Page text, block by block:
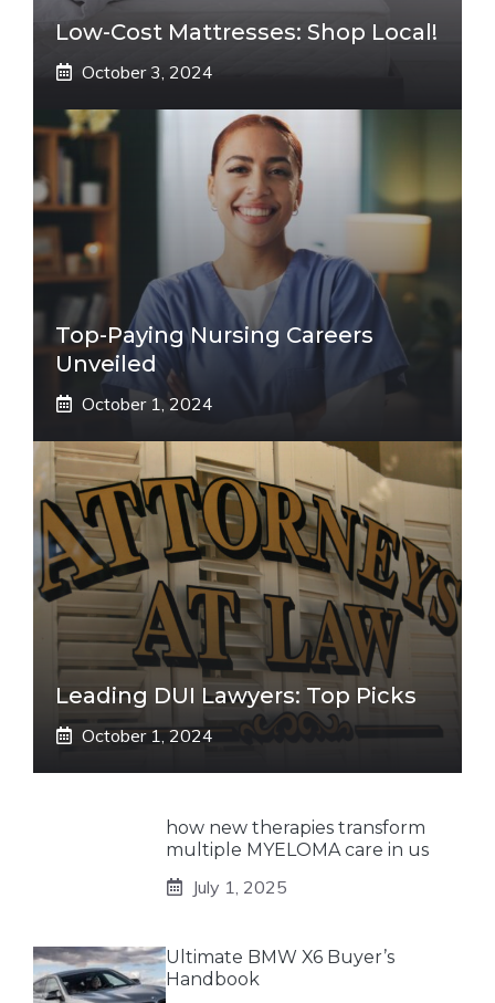
Low-Cost Mattresses: Shop Local!
October 3, 2024
Top-Paying Nursing Careers
Unveiled
October 1, 2024
Leading DUI Lawyers: Top Picks
October 1, 2024
how new therapies transform
multiple MYELOMA care in us
July 1, 2025
Ultimate BMW X6 Buyer’s
Handbook